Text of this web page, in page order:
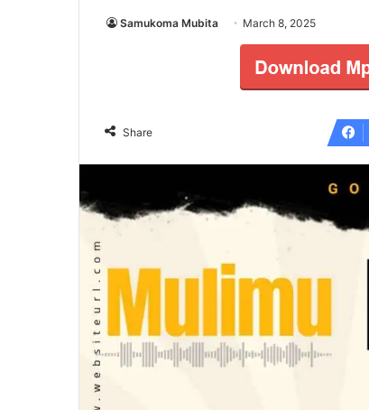
Samukoma Mubita March 8, 2025
Share